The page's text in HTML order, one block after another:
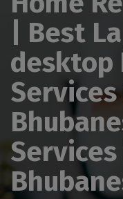
| Best
desktop
Services
Services